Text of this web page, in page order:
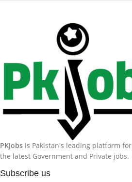
PKJobs is Pakistan's leading platform for
the latest Government and Private jobs.
Subscribe us